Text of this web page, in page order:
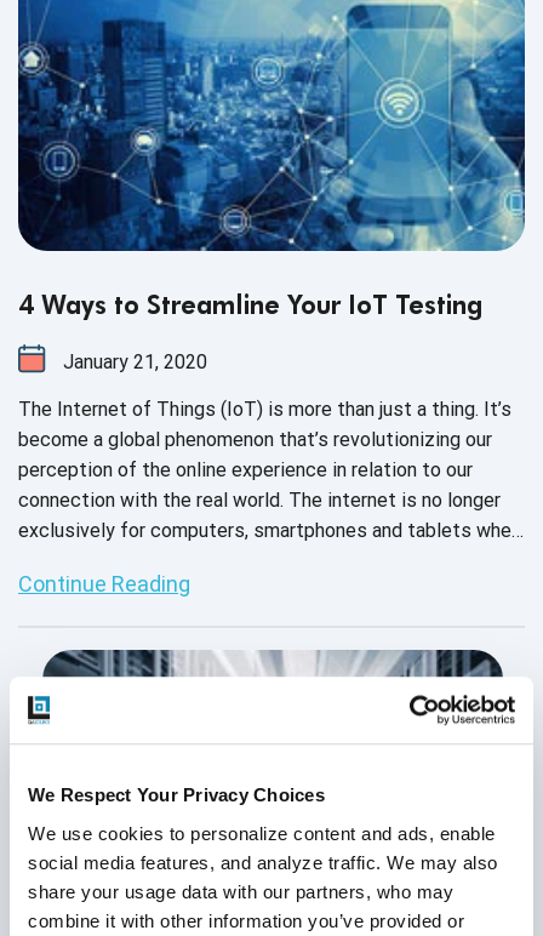
We Respect Your Privacy Choices
We use cookies to personalize content and ads, enable
social media features, and analyze traffic. We may also
share your usage data with our partners, who may
combine it with other information you’ve provided or
4 Ways to Streamline Your IoT Testing
January 21, 2020
The Internet of Things (IoT) is more than just a thing. It’s
become a global phenomenon that’s revolutionizing our
perception of the online experience in relation to our
connection with the real world. The internet is no longer
exclusively for computers, smartphones and tablets when
machines are elevated to “smart” status. And it’s not
Continue Reading